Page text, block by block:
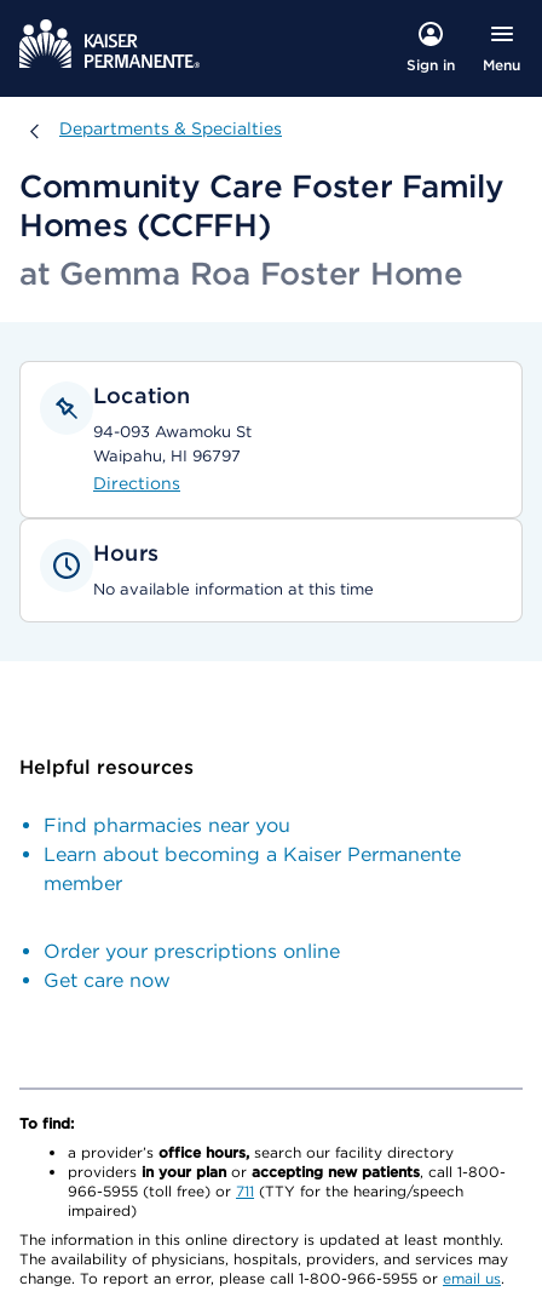
Sign in Menu
Departments & Specialties
Departments & Specialties
Community Care Foster Family
Homes (CCFFH)
at Gemma Roa Foster Home
Location
94-093 Awamoku St
Waipahu, HI 96797
Directions
Hours
No available information at this time
Helpful resources
Find pharmacies near you
Learn about becoming a Kaiser Permanente
member
Order your prescriptions online
Get care now
To find:
a provider’s office hours, search our facility directory
providers in your plan or accepting new patients, call 1-800-
966-5955 (toll free) or 711 (TTY for the hearing/speech
impaired)
The information in this online directory is updated at least monthly.
The availability of physicians, hospitals, providers, and services may
change. To report an error, please call 1-800-966-5955 or email us.